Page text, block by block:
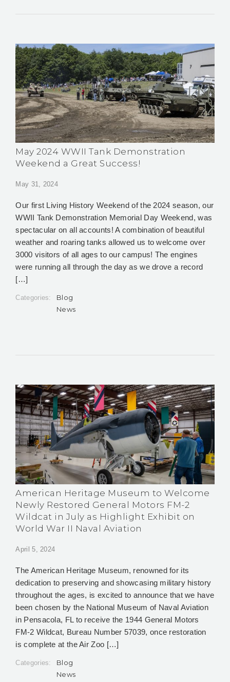
May 2024 WWII Tank Demonstration
Weekend a Great Success!
May 31, 2024
Our first Living History Weekend of the 2024 season, our
WWII Tank Demonstration Memorial Day Weekend, was
spectacular on all accounts! A combination of beautiful
weather and roaring tanks allowed us to welcome over
3000 visitors of all ages to our campus! The engines
were running all through the day as we drove a record
[…]
Categories:
Blog
News
American Heritage Museum to Welcome
Newly Restored General Motors FM-2
Wildcat in July as Highlight Exhibit on
World War II Naval Aviation
April 5, 2024
The American Heritage Museum, renowned for its
dedication to preserving and showcasing military history
throughout the ages, is excited to announce that we have
been chosen by the National Museum of Naval Aviation
in Pensacola, FL to receive the 1944 General Motors
FM-2 Wildcat, Bureau Number 57039, once restoration
is complete at the Air Zoo […]
Categories:
Blog
News